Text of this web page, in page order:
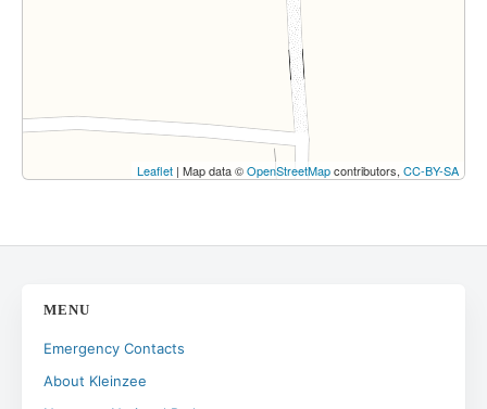
Leaflet | Map data ©OpenStreetMapcontributors, CC-BY-SA
MENU
Emergency Contacts
About Kleinzee